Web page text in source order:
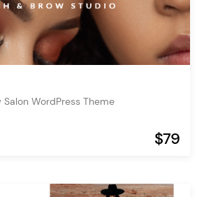
Salon WordPress Theme
$79